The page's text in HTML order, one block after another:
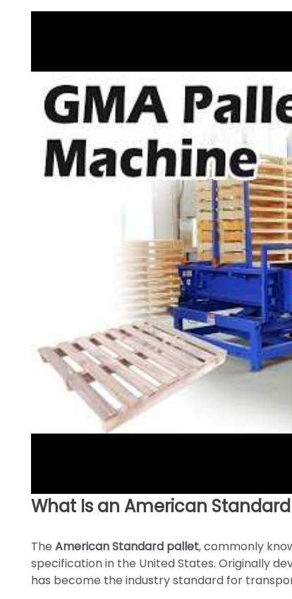
►
What Is an American
The American Standard pallet, commonly
specification in the United States. Originally
has become the industry standard for